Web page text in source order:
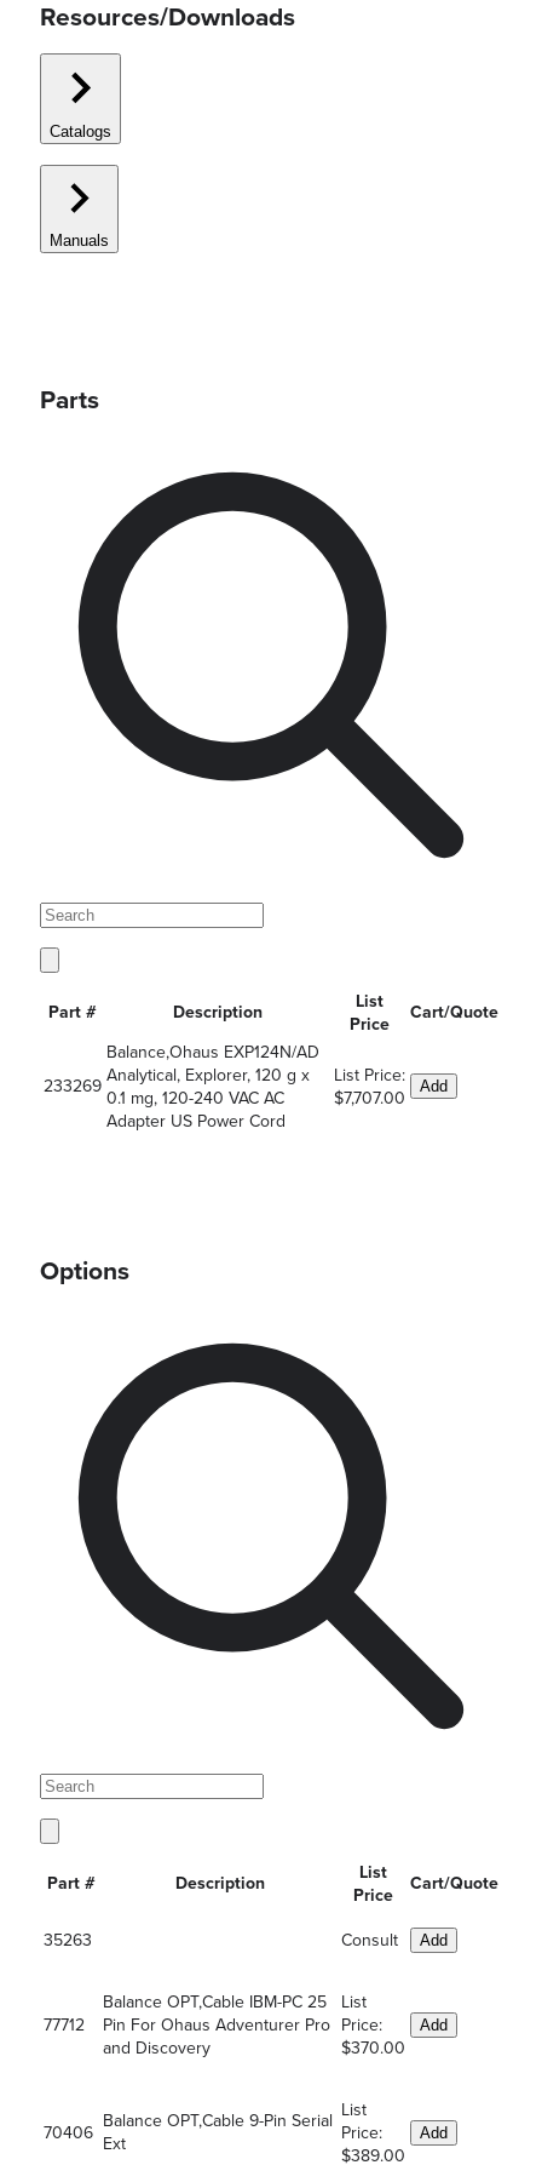
Resources/Downloads
Catalogs
Manuals
Parts
Part # Description
List
Price
Cart/Quote
233269
Balance,Ohaus EXP124N/AD
Analytical, Explorer, 120 g x
0.1 mg, 120-240 VAC AC
Adapter US Power Cord
List Price:
$7,707.00
Add
Options
Part # Description
List
Price
Cart/Quote
35263 Consult Add
77712
Balance OPT,Cable IBM-PC 25
Pin For Ohaus Adventurer Pro
and Discovery
List
Price:
$370.00
Add
70406
Balance OPT,Cable 9-Pin Serial
Ext
List
Price:
$389.00
Add